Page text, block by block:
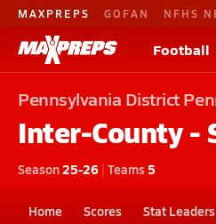
MAXPREPS GOFAN NFHS
Football
Pennsylvania District
Inter-County -
Season25-26 | Teams 5
Home Scores Stat Leaders